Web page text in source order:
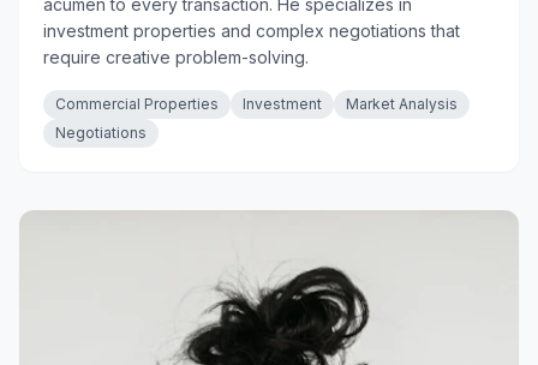
acumen to every transaction. He specializes in
investment properties and complex negotiations that
require creative problem-solving.
Commercial Properties Investment
Market Analysis
Negotiations